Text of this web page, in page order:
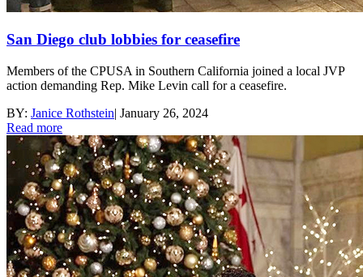
San Diego club lobbies for ceasefire
Members of the CPUSA in Southern California joined a local JVP
action demanding Rep. Mike Levin call for a ceasefire.
BY: Janice Rothstein| January 26, 2024
Read more